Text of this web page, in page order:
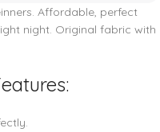
Affordable, perfect
night. Original fabric with